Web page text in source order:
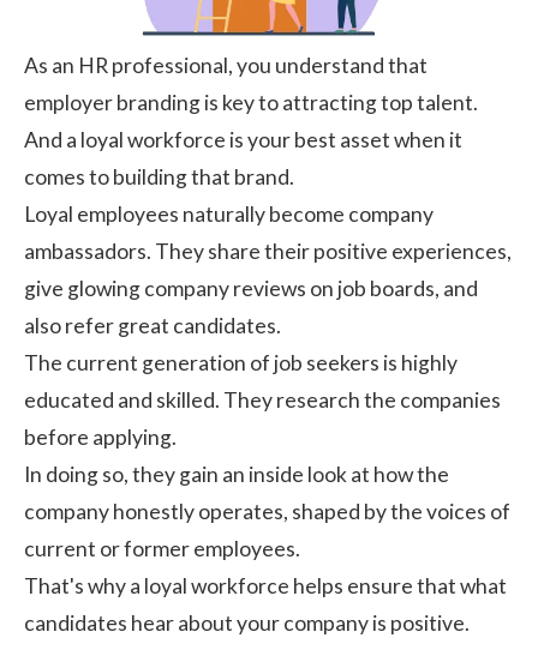
As an HR professional, you understand that
employer branding is key to attracting top talent.
And a loyal workforce is your best asset when it
comes to building that brand.
Loyal employees naturally become company
ambassadors. They share their positive experiences,
give glowing company reviews on job boards, and
also refer great candidates.
The current generation of job seekers is highly
educated and skilled. They research the companies
before applying.
In doing so, they gain an inside look at how the
company honestly operates, shaped by the voices of
current or former employees.
That's why a loyal workforce helps ensure that what
candidates hear about your company is positive.